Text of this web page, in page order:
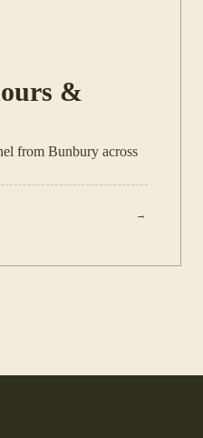
&
from Bunbury across
→